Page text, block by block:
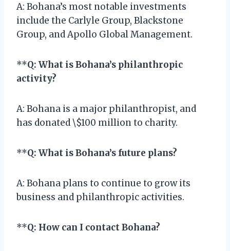
A: Bohana’s most notable investments
include the Carlyle Group, Blackstone
Group, and Apollo Global Management.
**Q: What is Bohana’s philanthropic
activity?
A: Bohana is a major philanthropist, and
has donated \$100 million to charity.
**Q: What is Bohana’s future plans?
A: Bohana plans to continue to grow its
business and philanthropic activities.
**Q: How can I contact Bohana?